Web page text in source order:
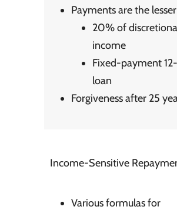
Payments are the
20% of
income
Fixed-payment
loan
Forgiveness after 25
Income-Sensitive
Various formulas for